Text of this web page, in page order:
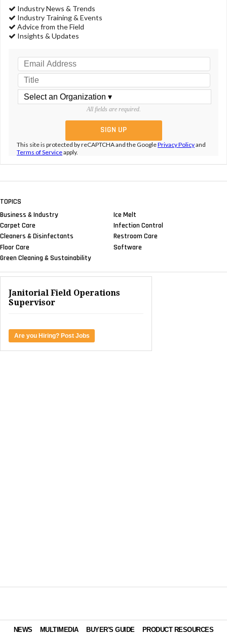
Industry News & Trends
Industry Training & Events
Advice from the Field
Insights & Updates
All fields are required.
This site is protected by reCAPTCHA and the GooglePrivacy Policyand
Terms of Serviceapply.
TOPICS
Business & Industry
Carpet Care
Cleaners & Disinfectants
Floor Care
Green Cleaning & Sustainability
Ice Melt
Infection Control
Restroom Care
Software
Janitorial Field Operations
Supervisor
Are you Hiring? Post Jobs
NEWS MULTIMEDIA BUYER'S GUIDE PRODUCT RESOURCES